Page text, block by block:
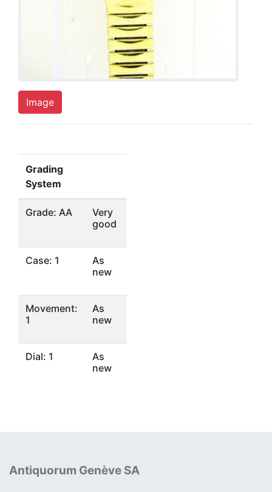
Image
Grading
System
Grade: AA
Very
good
Case: 1
As
new
Movement:
1
As
new
Dial: 1
As
new
Antiquorum Genève SA